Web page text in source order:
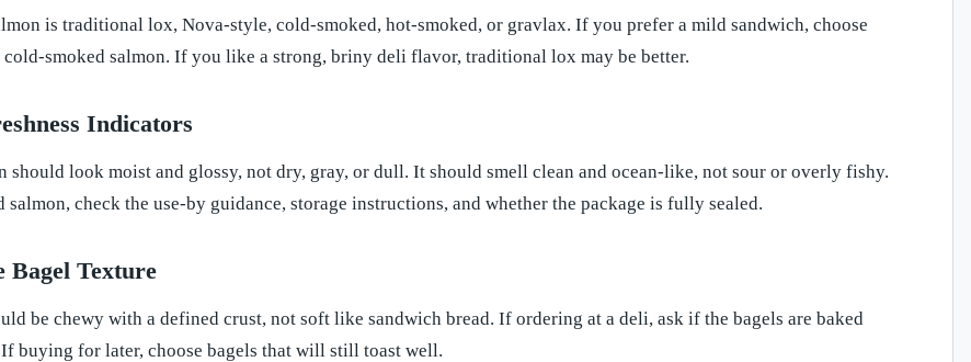
is traditional lox, Nova-style, cold-smoked, hot-smoked, or gravlax. If you prefer a mild sandwich, choose
smoked salmon. If you like a strong, briny deli flavor, traditional lox may be better.
Indicators
should look moist and glossy, not dry, gray, or dull. It should smell clean and ocean-like, not sour or overly fishy.
check the use-by guidance, storage instructions, and whether the package is fully sealed.
Bagel Texture
be chewy with a defined crust, not soft like sandwich bread. If ordering at a deli, ask if the bagels are baked
buying for later, choose bagels that will still toast well.